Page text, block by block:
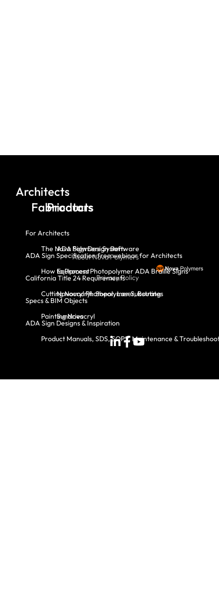
Architects
For Architects
ADA Sign Specification free webinar for Architects
California Title 24 Requirements
Specs & BIM Objects
ADA Sign Designs & Inspiration
Fabricators
The Nova Polymers System
How to Process Photopolymer ADA Braille Signs
Cutting Novacryl: Shear, Laser, Routing
Painting Novacryl
Product Manuals, SDS, SOPS, Maintenance &
Products
ADA Sign Design Software
Equipment
Novacryl Photopolymer Substrates
Sundries
About Nova Polymers
Privacy Policy